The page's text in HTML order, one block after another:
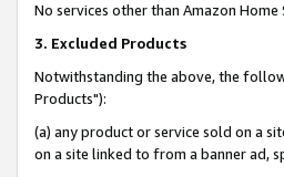
No services other than Amazon
3. Excluded Products
Notwithstanding the above, the
Products"):
(a) any product or service sold on a
on a site linked to from a banner ad,